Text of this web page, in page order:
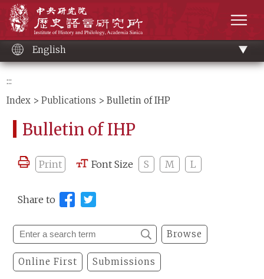
content
English
:::
Index >Publications > Bulletin of IHP
Bulletin of IHP
Print Font Size S M L
Share to
Browse
Online First Submissions